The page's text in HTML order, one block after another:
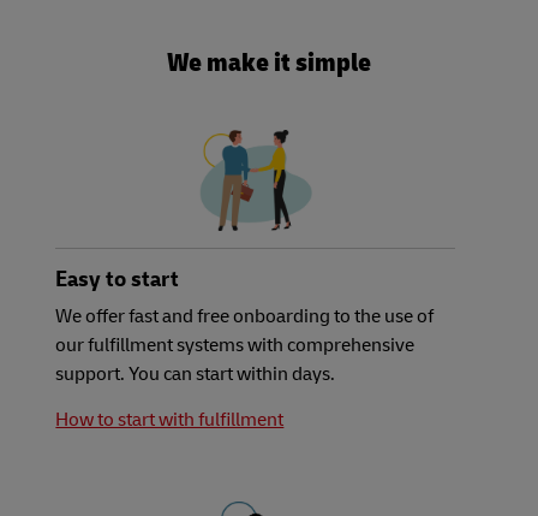
We make it simple
Easy to start
We offer fast and free onboarding to the use of
our fulfillment systems with comprehensive
support. You can start within days.
How to start with fulfillment